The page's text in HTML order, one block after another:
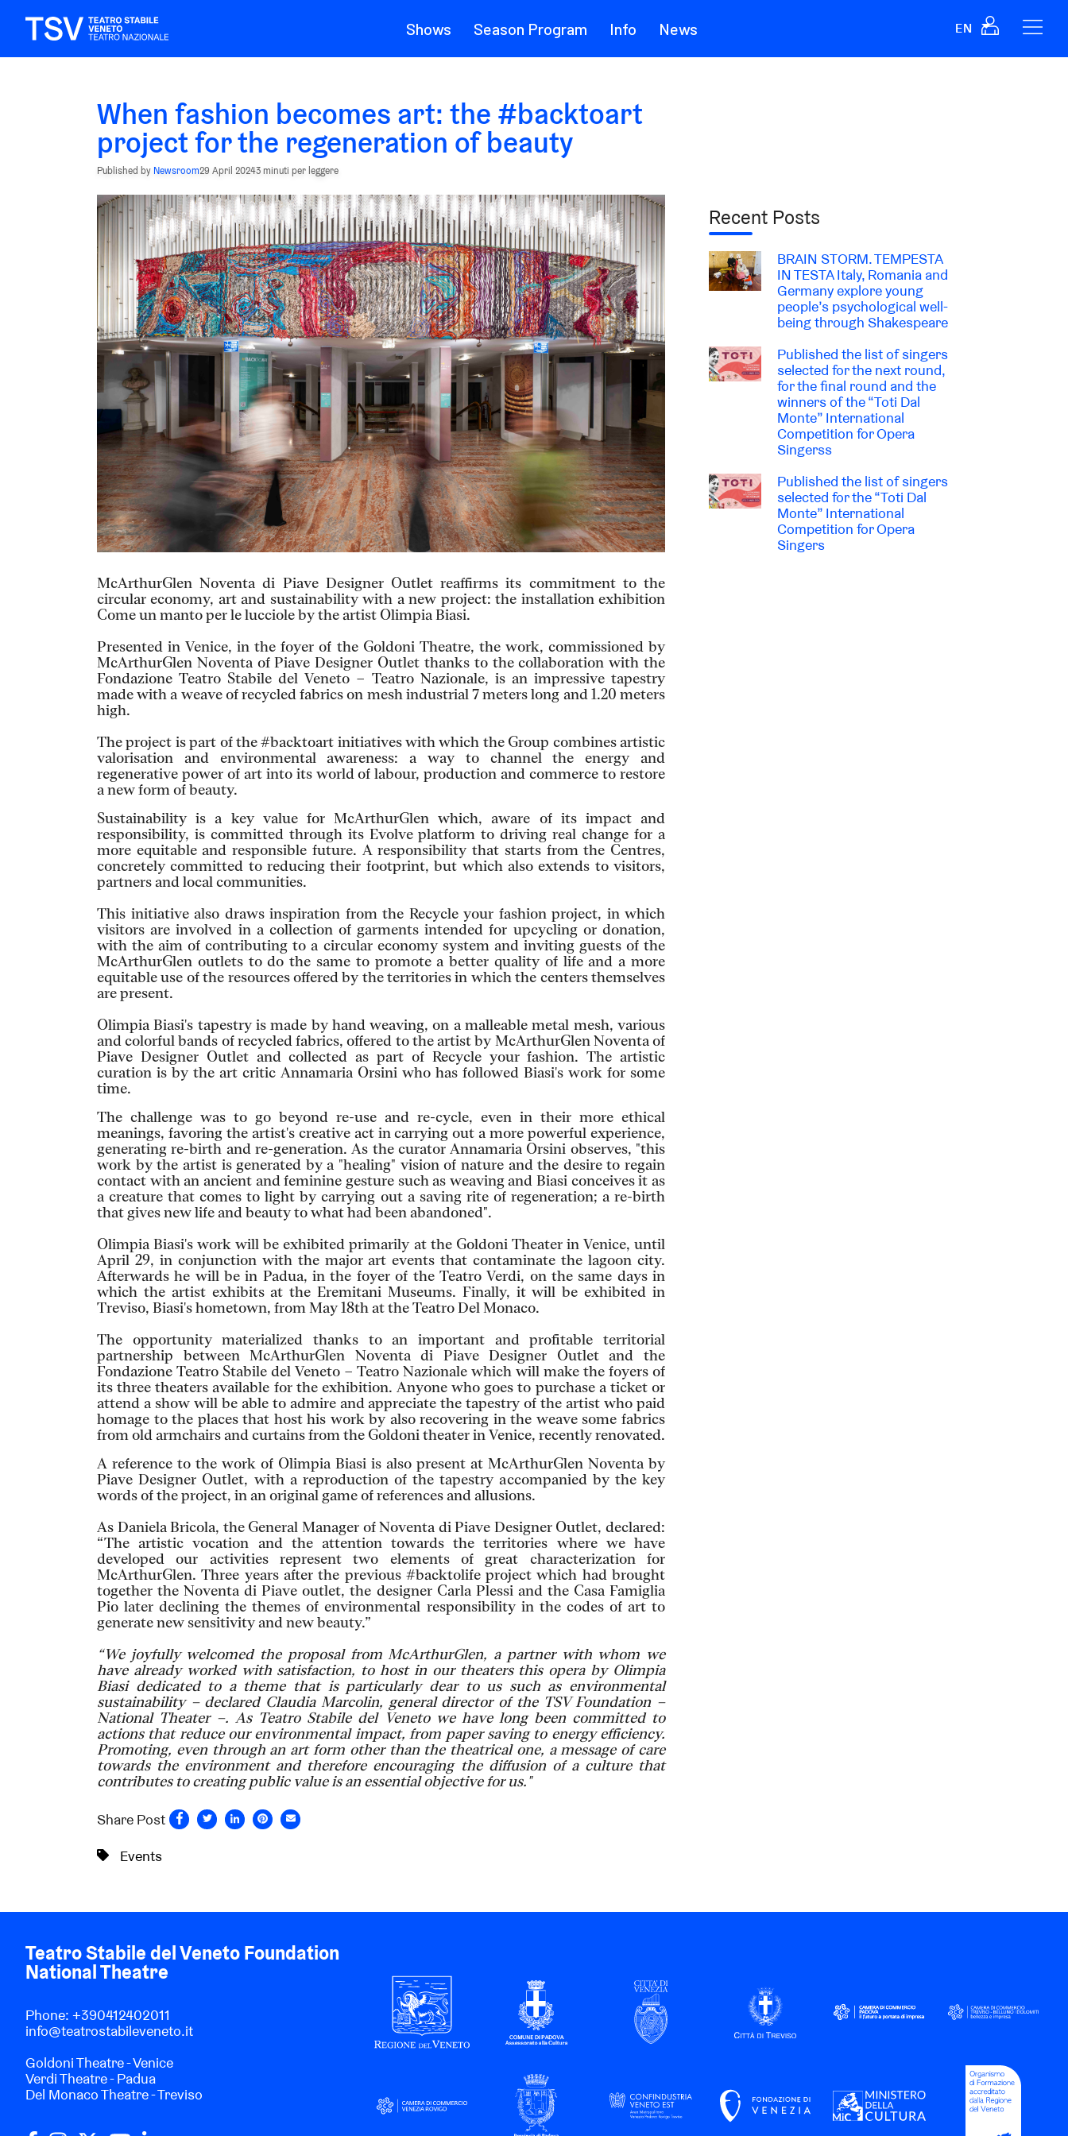
Shows Season Program Info News EN
When fashion becomes art: the #backtoart
project for the regeneration of beauty
Published by Newsroom29 April 20243 minuti per leggere
McArthurGlen Noventa di Piave Designer Outlet reaffirms its commitment to the
circular economy, art and sustainability with a new project: the installation exhibition
Come un manto per le lucciole by the artist Olimpia Biasi.
Presented in Venice, in the foyer of the Goldoni Theatre, the work, commissioned by
McArthurGlen Noventa of Piave Designer Outlet thanks to the collaboration with the
Fondazione Teatro Stabile del Veneto – Teatro Nazionale, is an impressive tapestry
made with a weave of recycled fabrics on mesh industrial 7 meters long and 1.20 meters
high.
The project is part of the #backtoart initiatives with which the Group combines artistic
valorisation and environmental awareness: a way to channel the energy and
regenerative power of art into its world of labour, production and commerce to restore
a new form of beauty.
Sustainability is a key value for McArthurGlen which, aware of its impact and
responsibility, is committed through its Evolve platform to driving real change for a
more equitable and responsible future. A responsibility that starts from the Centres,
concretely committed to reducing their footprint, but which also extends to visitors,
partners and local communities.
This initiative also draws inspiration from the Recycle your fashion project, in which
visitors are involved in a collection of garments intended for upcycling or donation,
with the aim of contributing to a circular economy system and inviting guests of the
McArthurGlen outlets to do the same to promote a better quality of life and a more
equitable use of the resources offered by the territories in which the centers themselves
are present.
Olimpia Biasi's tapestry is made by hand weaving, on a malleable metal mesh, various
and colorful bands of recycled fabrics, offered to the artist by McArthurGlen Noventa of
Piave Designer Outlet and collected as part of Recycle your fashion. The artistic
curation is by the art critic Annamaria Orsini who has followed Biasi's work for some
time.
The challenge was to go beyond re-use and re-cycle, even in their more ethical
meanings, favoring the artist's creative act in carrying out a more powerful experience,
generating re-birth and re-generation. As the curator Annamaria Orsini observes, "this
work by the artist is generated by a "healing" vision of nature and the desire to regain
contact with an ancient and feminine gesture such as weaving and Biasi conceives it as
a creature that comes to light by carrying out a saving rite of regeneration; a re-birth
that gives new life and beauty to what had been abandoned".
Olimpia Biasi's work will be exhibited primarily at the Goldoni Theater in Venice, until
April 29, in conjunction with the major art events that contaminate the lagoon city.
Afterwards he will be in Padua, in the foyer of the Teatro Verdi, on the same days in
which the artist exhibits at the Eremitani Museums. Finally, it will be exhibited in
Treviso, Biasi's hometown, from May 18th at the Teatro Del Monaco.
The opportunity materialized thanks to an important and profitable territorial
partnership between McArthurGlen Noventa di Piave Designer Outlet and the
Fondazione Teatro Stabile del Veneto – Teatro Nazionale which will make the foyers of
its three theaters available for the exhibition. Anyone who goes to purchase a ticket or
attend a show will be able to admire and appreciate the tapestry of the artist who paid
homage to the places that host his work by also recovering in the weave some fabrics
from old armchairs and curtains from the Goldoni theater in Venice, recently renovated.
A reference to the work of Olimpia Biasi is also present at McArthurGlen Noventa by
Piave Designer Outlet, with a reproduction of the tapestry accompanied by the key
words of the project, in an original game of references and allusions.
As Daniela Bricola, the General Manager of Noventa di Piave Designer Outlet, declared:
“The artistic vocation and the attention towards the territories where we have
developed our activities represent two elements of great characterization for
McArthurGlen. Three years after the previous #backtolife project which had brought
together the Noventa di Piave outlet, the designer Carla Plessi and the Casa Famiglia
Pio later declining the themes of environmental responsibility in the codes of art to
generate new sensitivity and new beauty.”
“We joyfully welcomed the proposal from McArthurGlen, a partner with whom we
have already worked with satisfaction, to host in our theaters this opera by Olimpia
Biasi dedicated to a theme that is particularly dear to us such as environmental
sustainability – declared Claudia Marcolin, general director of the TSV Foundation –
National Theater –. As Teatro Stabile del Veneto we have long been committed to
actions that reduce our environmental impact, from paper saving to energy efficiency.
Promoting, even through an art form other than the theatrical one, a message of care
towards the environment and therefore encouraging the diffusion of a culture that
contributes to creating public value is an essential objective for us."
Share Post
Events
Recent Posts
BRAIN STORM. TEMPESTA
IN TESTA Italy, Romania and
Germany explore young
people’s psychological well-
being through Shakespeare
Published the list of singers
selected for the next round,
for the final round and the
winners of the “Toti Dal
Monte” International
Competition for Opera
Singerss
Published the list of singers
selected for the “Toti Dal
Monte” International
Competition for Opera
Singers
Teatro Stabile del Veneto Foundation
National Theatre
Phone: +390412402011
info@teatrostabileveneto.it
Goldoni Theatre - Venice
Verdi Theatre - Padua
Del Monaco Theatre - Treviso